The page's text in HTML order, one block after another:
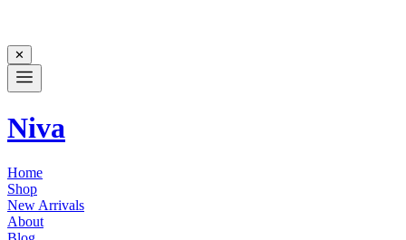
✕
Niva
Home
Shop
New Arrivals
About